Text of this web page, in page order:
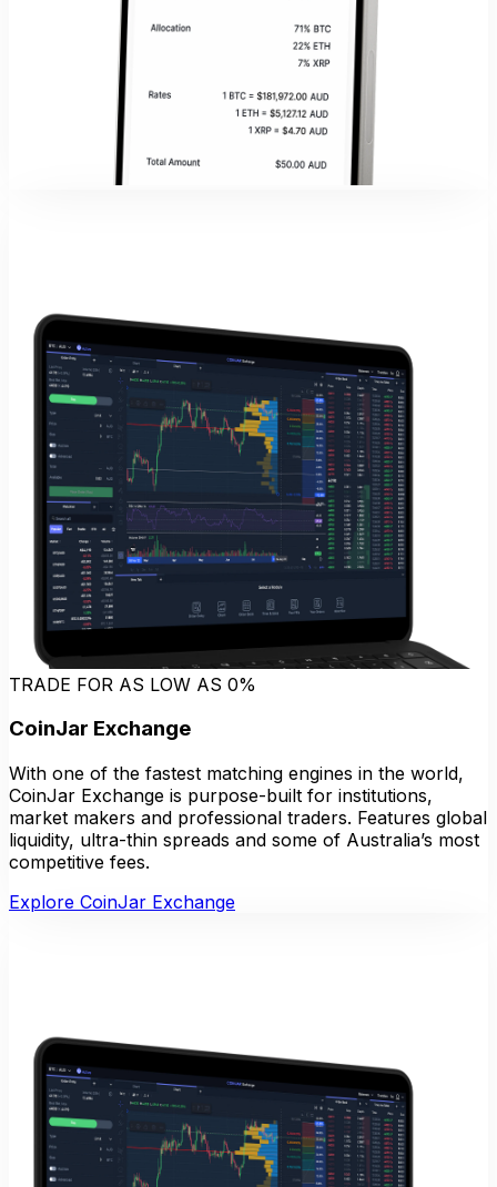
TRADE FOR AS LOW AS 0%
CoinJar Exchange
With one of the fastest matching engines in the world,
CoinJar Exchange is purpose-built for institutions,
market makers and professional traders. Features global
liquidity, ultra-thin spreads and some of Australia’s most
competitive fees.
Explore CoinJar Exchange